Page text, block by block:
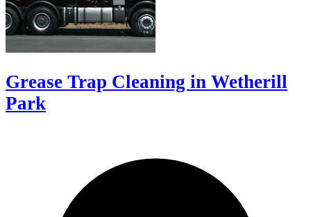
Grease Trap Cleaning in Wetherill
Park